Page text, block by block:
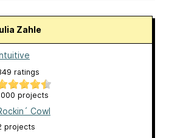
Zahle
ratings
projects
Cowl
projects